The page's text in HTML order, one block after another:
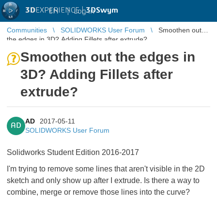
3DEXPERIENCE |3DSwym
EN | Log in
Communities SOLIDWORKS User Forum
Smoothen out
the edges in 3D? Adding Fillets after extrude?
Smoothen out the edges in
3D? Adding Fillets after
extrude?
AD
AD
2017-05-11
SOLIDWORKS User Forum
Solidworks Student Edition 2016-2017
I'm trying to remove some lines that aren't visible in the 2D
sketch and only show up after I extrude. Is there a way to
combine, merge or remove those lines into the curve?